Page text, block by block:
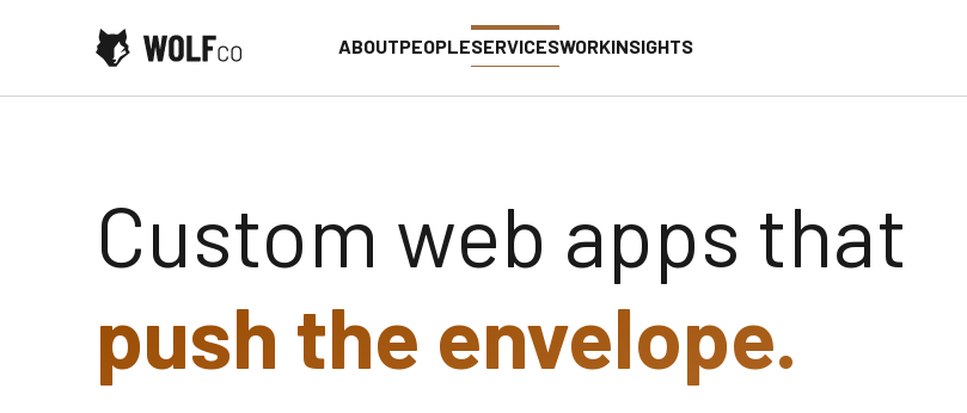
ABOUTPEOPLESERVICESWORKINSIGHTS
Custom web apps that
push the envelope.